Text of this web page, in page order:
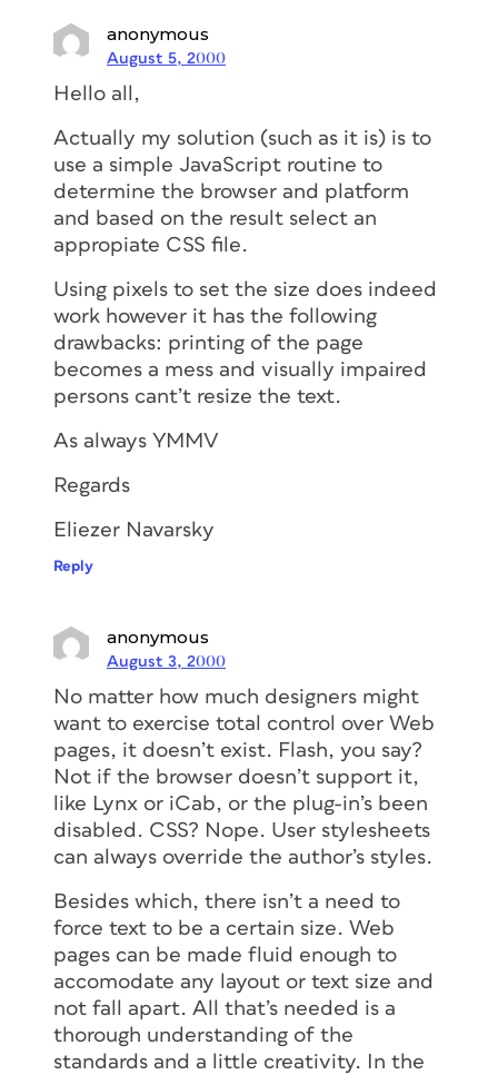
anonymous
August 5, 2000
Hello all,
Actually my solution (such as it is) is to
use a simple JavaScript routine to
determine the browser and platform
and based on the result select an
appropiate CSS file.
Using pixels to set the size does indeed
work however it has the following
drawbacks: printing of the page
becomes a mess and visually impaired
persons cant’t resize the text.
As always YMMV
Regards
Eliezer Navarsky
Reply
anonymous
August 3, 2000
No matter how much designers might
want to exercise total control over Web
pages, it doesn’t exist. Flash, you say?
Not if the browser doesn’t support it,
like Lynx or iCab, or the plug-in’s been
disabled. CSS? Nope. User stylesheets
can always override the author’s styles.
Besides which, there isn’t a need to
force text to be a certain size. Web
pages can be made fluid enough to
accomodate any layout or text size and
not fall apart. All that’s needed is a
thorough understanding of the
standards and a little creativity. In the